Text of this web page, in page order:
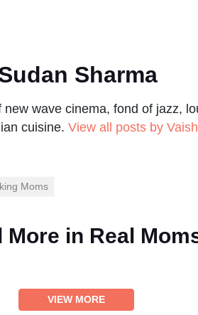
Sharma
wave cinema, fond of jazz,
cuisine. View all posts by
Moms
More in Real
VIEW MORE